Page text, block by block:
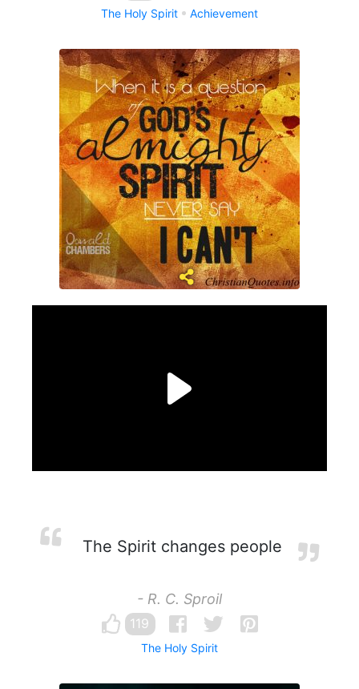
The Holy Spirit Achievement
The Spirit changes people
- R. C. Sproil
119
The Holy Spirit